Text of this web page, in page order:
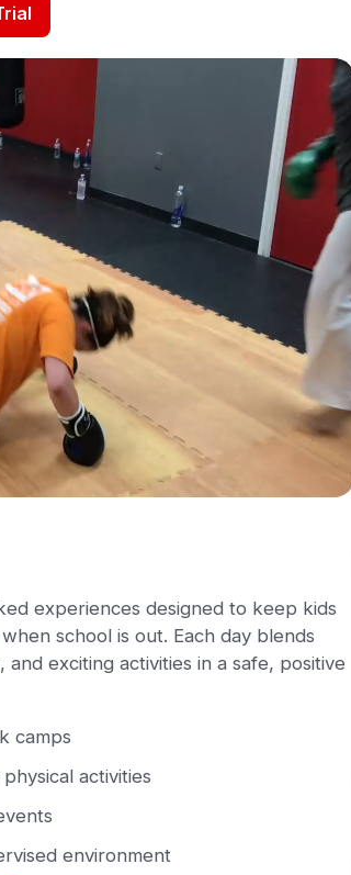
experiences designed to keep kids
school is out. Each day blends
exciting activities in a safe, positive
camps
activities
environment